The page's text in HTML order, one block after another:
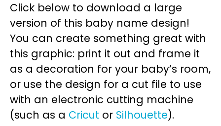
Click below to download a large
version of this baby name design!
You can create something great with
this graphic: print it out and frame it
as a decoration for your baby’s room,
or use the design for a cut file to use
with an electronic cutting machine
(such as a Cricut or Silhouette).